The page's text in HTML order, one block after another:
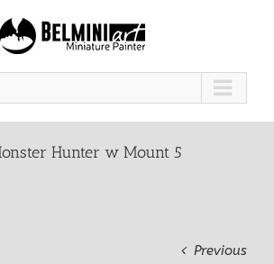
Hunter w Mount 5
Previous